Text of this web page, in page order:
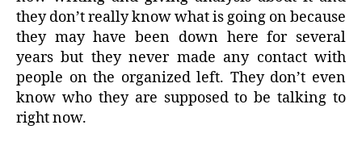
they don’t really know what is going on because
they may have been down here for several
years but they never made any contact with
people on the organized left. They don’t even
know who they are supposed to be talking to
right now.